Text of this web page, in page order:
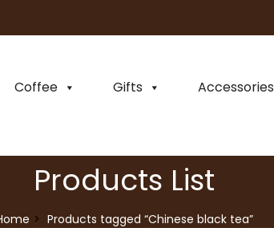
Coffee Gifts Accessories
Products List
Products tagged “Chinese black tea”